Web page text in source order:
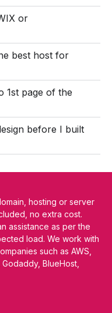
or
best host for
1st page of the
before I built
hosting or server
no extra cost.
assistance as per the
load. We work with
such as AWS,
BlueHost,